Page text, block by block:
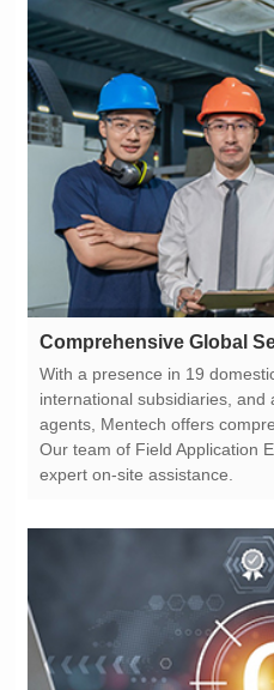
Comprehensive Global
expert on-site assistance.